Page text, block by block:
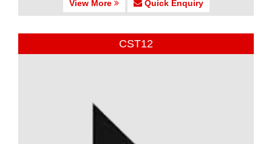
View More Quick Enquiry
CST12